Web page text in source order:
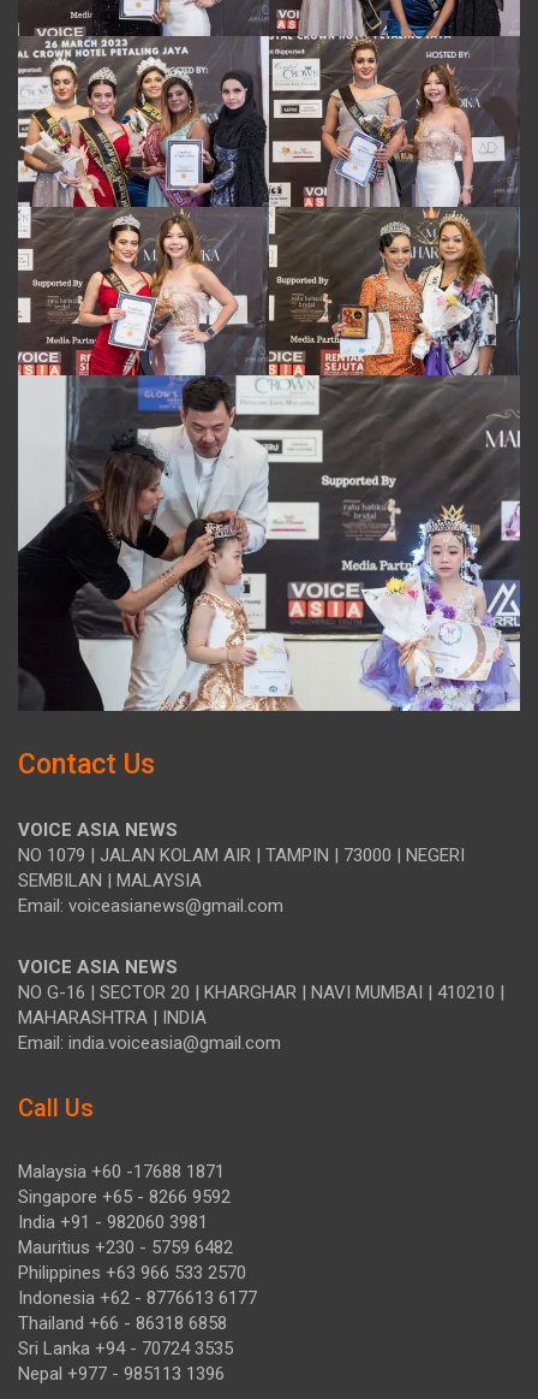
Contact Us
VOICE ASIA NEWS
NO 1079 | JALAN KOLAM AIR | TAMPIN | 73000 | NEGERI
SEMBILAN | MALAYSIA
Email: voiceasianews@gmail.com
VOICE ASIA NEWS
NO G-16 | SECTOR 20 | KHARGHAR | NAVI MUMBAI | 410210 |
MAHARASHTRA | INDIA
Email: india.voiceasia@gmail.com
Call Us
Malaysia +60 -17688 1871
Singapore +65 - 8266 9592
India +91 - 982060 3981
Mauritius +230 - 5759 6482
Philippines +63 966 533 2570
Indonesia +62 - 8776613 6177
Thailand +66 - 86318 6858
Sri Lanka +94 - 70724 3535
Nepal +977 - 985113 1396